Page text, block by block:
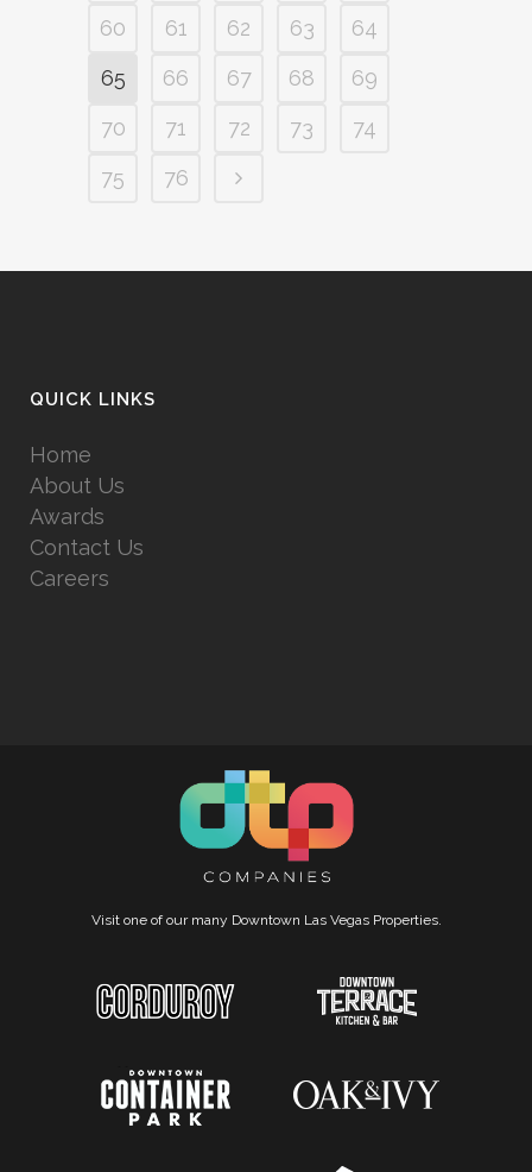
60
61 62 63
64
65
66 67 68
69
70
71 72 73
74
75
76
QUICK LINKS
Home
About Us
Awards
Contact Us
Careers
Visit one of our many Downtown Las Vegas Properties.